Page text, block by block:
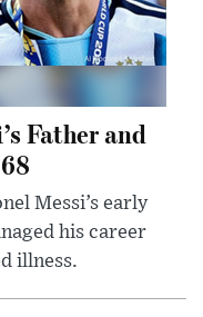
Father and
Messi’s early
his career
illness.